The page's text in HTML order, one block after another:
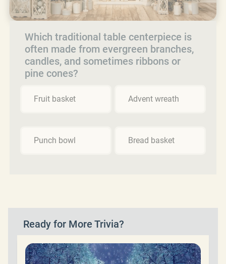
Which traditional table centerpiece is
often made from evergreen branches,
candles, and sometimes ribbons or
pine cones?
Fruit basket Advent wreath
Punch bowl Bread basket
Ready for More Trivia?